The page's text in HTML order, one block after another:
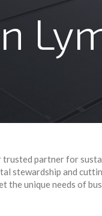
trusted partner for
stewardship and
unique needs of